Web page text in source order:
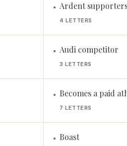
• Ardent
4 LETTERS
• Audi competitor
3 LETTERS
• Becomes a paid
7 LETTERS
• Boast